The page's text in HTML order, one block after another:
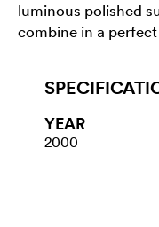
luminous polished
combine in a
YEAR
2000